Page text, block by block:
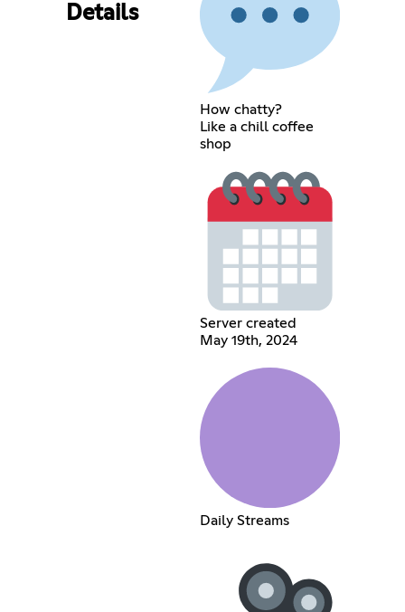
Details
How chatty?
Like a chill coffee
shop
Server created
May 19th, 2024
Daily Streams